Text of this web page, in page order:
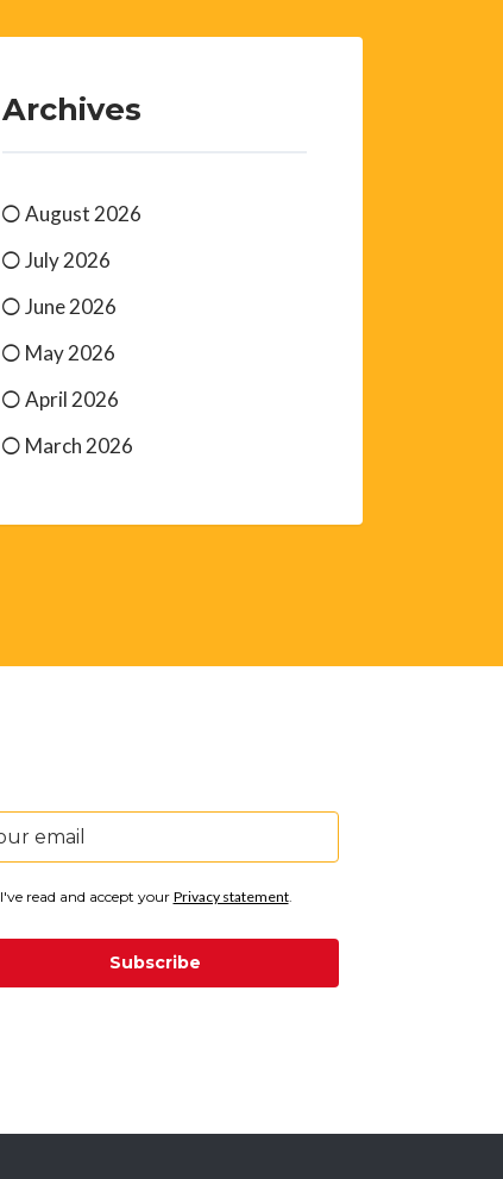
Archives
August 2026
July 2026
June 2026
May 2026
April 2026
March 2026
I've read and accept your Privacy statement.
Subscribe